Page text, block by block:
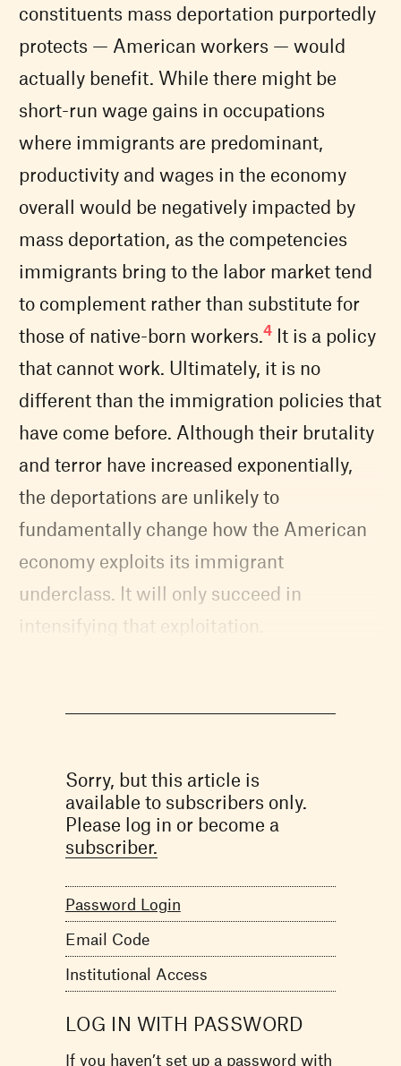
constituents mass deportation purportedly
protects — American workers — would
actually benefit. While there might be
short-run wage gains in occupations
where immigrants are predominant,
productivity and wages in the economy
overall would be negatively impacted by
mass deportation, as the competencies
immigrants bring to the labor market tend
to complement rather than substitute for
those of native-born workers.4 It is a policy
that cannot work. Ultimately, it is no
different than the immigration policies that
have come before. Although their brutality
and terror have increased exponentially,
the deportations are unlikely to
fundamentally change how the American
economy exploits its immigrant
underclass. It will only succeed in
intensifying that exploitation.
Sorry, but this article is
available to subscribers only.
Please log in or become a
subscriber.
Password Login
Email Code
Institutional Access
LOG IN WITH PASSWORD
If you haven’t set up a password with